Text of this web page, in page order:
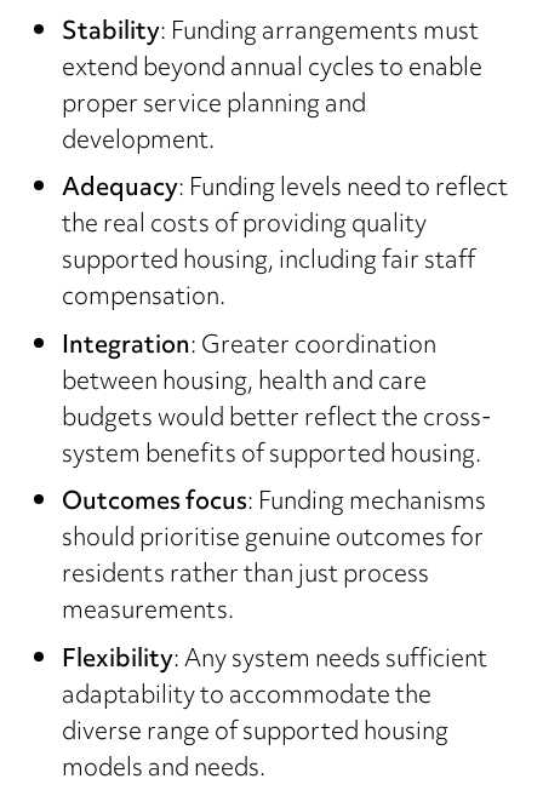
Stability: Funding arrangements must
extend beyond annual cycles to enable
proper service planning and
development.
Adequacy: Funding levels need to reflect
the real costs of providing quality
supported housing, including fair staff
compensation.
Integration: Greater coordination
between housing, health and care
budgets would better reflect the cross-
system benefits of supported housing.
Outcomes focus: Funding mechanisms
should prioritise genuine outcomes for
residents rather than just process
measurements.
Flexibility: Any system needs sufficient
adaptability to accommodate the
diverse range of supported housing
models and needs.